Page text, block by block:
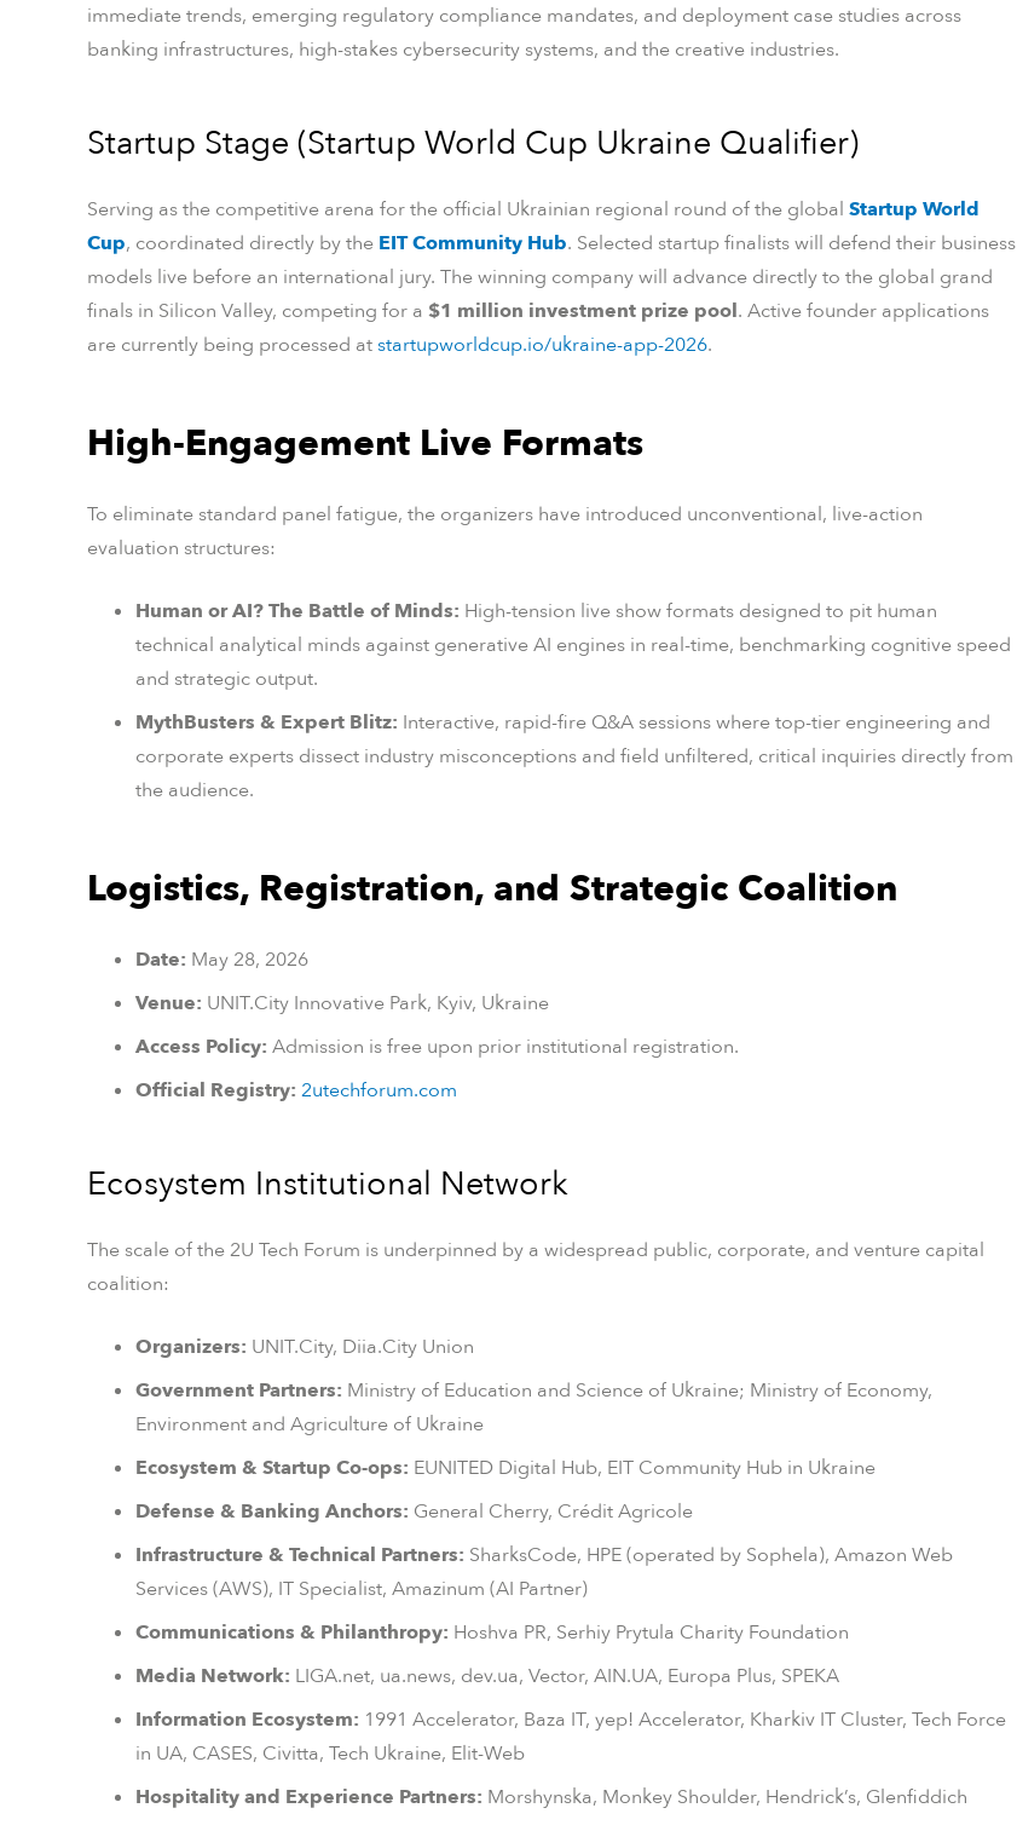
immediate trends, emerging regulatory compliance mandates, and deployment case studies across
banking infrastructures, high-stakes cybersecurity systems, and the creative industries.
Startup Stage (Startup World Cup Ukraine Qualifier)
Serving as the competitive arena for the official Ukrainian regional round of the global Startup World
Cup, coordinated directly by the EIT Community Hub. Selected startup finalists will defend their business
models live before an international jury. The winning company will advance directly to the global grand
finals in Silicon Valley, competing for a $1 million investment prize pool. Active founder applications
are currently being processed atstartupworldcup.io/ukraine-app-2026.
High-Engagement Live Formats
To eliminate standard panel fatigue, the organizers have introduced unconventional, live-action
evaluation structures:
Human or AI? The Battle of Minds: High-tension live show formats designed to pit human
technical analytical minds against generative AI engines in real-time, benchmarking cognitive speed
and strategic output.
MythBusters & Expert Blitz: Interactive, rapid-fire Q&A sessions where top-tier engineering and
corporate experts dissect industry misconceptions and field unfiltered, critical inquiries directly from
the audience.
Logistics, Registration, and Strategic Coalition
Date: May 28, 2026
Venue: UNIT.City Innovative Park, Kyiv, Ukraine
Access Policy: Admission is free upon prior institutional registration.
Official Registry: 2utechforum.com
Ecosystem Institutional Network
The scale of the 2U Tech Forum is underpinned by a widespread public, corporate, and venture capital
coalition:
Organizers: UNIT.City, Diia.City Union
Government Partners: Ministry of Education and Science of Ukraine; Ministry of Economy,
Environment and Agriculture of Ukraine
Ecosystem & Startup Co-ops: EUNITED Digital Hub, EIT Community Hub in Ukraine
Defense & Banking Anchors: General Cherry, Crédit Agricole
Infrastructure & Technical Partners: SharksCode, HPE (operated by Sophela), Amazon Web
Services (AWS), IT Specialist, Amazinum (AI Partner)
Communications & Philanthropy: Hoshva PR, Serhiy Prytula Charity Foundation
Media Network: LIGA.net, ua.news, dev.ua, Vector, AIN.UA, Europa Plus, SPEKA
Information Ecosystem: 1991 Accelerator, Baza IT, yep! Accelerator, Kharkiv IT Cluster, Tech Force
in UA, CASES, Civitta, Tech Ukraine, Elit-Web
Hospitality and Experience Partners: Morshynska, Monkey Shoulder, Hendrick’s, Glenfiddich